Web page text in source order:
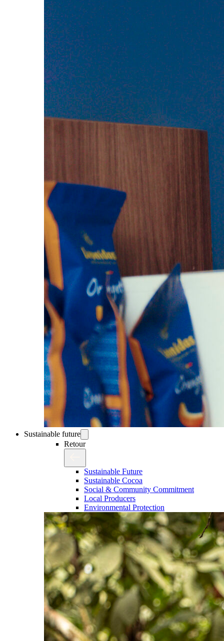
Sustainable future
Retour
Sustainable Future
Sustainable Cocoa
Social & Community Commitment
Local Producers
Environmental Protection